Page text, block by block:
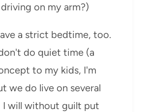
on my arm?)
a strict bedtime, too.
do quiet time (a
to my kids, I'm
we do live on several
I will without guilt put